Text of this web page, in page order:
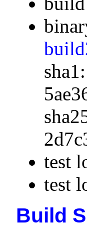
sha1:
test
test
Build